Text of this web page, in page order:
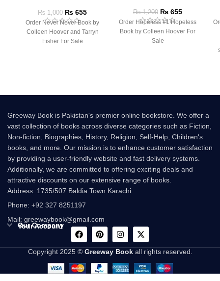
₨1,000 ₨ 655
Order Never Never Book by
Colleen Hoover and Tarryn
Fisher For Sale
₨1,200 ₨ 655
Order Hopeless #1 Hopeless
Book by Colleen Hoover For
Sale
Greeway Book is Pakistan's premier online bookstore. We offer a
vast collection of books across diverse categories such as Fiction,
Non-fiction, Biographies, History, Religion, Self-Help, Children's
books, and more. Our mission is to enhance customer satisfaction
by providing a user-friendly website and fast delivery systems.
Additionally, we are committed to offering exciting deals and
attractive discounts on our extensive range of books.
Address: 1735/507 Baldia Town Karachi
Phone: +92 327 8251197
Mail: greewaybook@gmail.com
Our Company
Your Account
Copyright 2025 © Greeway Bookall rights reserved.